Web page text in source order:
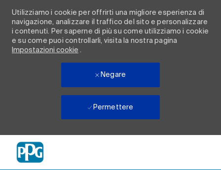
Utilizziamo i cookie per offrirti una migliore esperienza di
navigazione, analizzare il traffico del sito e personalizzare
i contenuti. Per saperne di più su come utilizziamo i cookie
e su come puoi controllarli, visita la nostra pagina
Impostazioni cookie .
Negare
Permettere